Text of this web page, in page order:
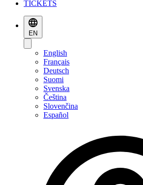
TICKETS
EN
English
Français
Deutsch
Suomi
Svenska
Čeština
Slovenčina
Español